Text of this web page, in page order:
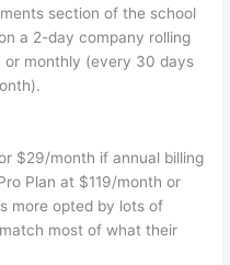
section of the school
a 2-day company rolling
or monthly (every 30 days
$29/month if annual billing
Plan at $119/month or
more opted by lots of
most of what their